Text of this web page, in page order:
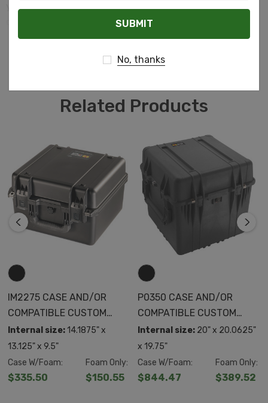
you need to ensure everything inside stays safe and
dry, the Pelican Storm case is the answer.
READ MORE
Related Products
IM2275 CASE AND/OR
COMPATIBLE CUSTOM
FOAM
Internal size: 14.1875" x
13.125" x 9.5"
Case W/Foam:
$335.50
Foam Only:
$150.55
P0350 CASE AND/OR
COMPATIBLE CUSTOM
FOAM
Internal size: 20" x 20.0625"
x 19.75"
Case W/Foam:
$844.47
Foam Only:
$389.52
Email
No, thanks